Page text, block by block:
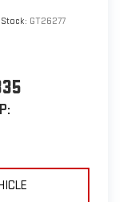
Stock: GT26277